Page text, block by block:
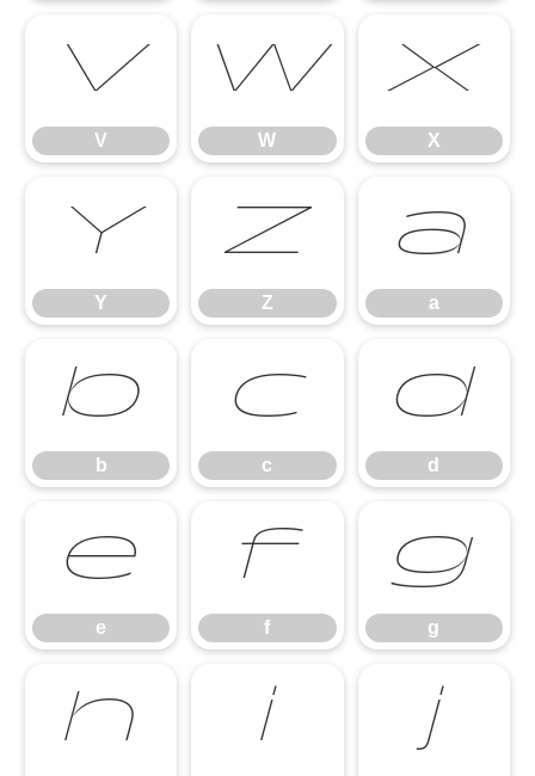
V
V
W
W
X
X
Y
Y
Z
Z
a
a
b
b
c
c
d
d
e
e
f
f
g
g
h i j